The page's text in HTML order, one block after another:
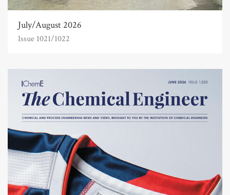
July/August 2026
Issue 1021/1022